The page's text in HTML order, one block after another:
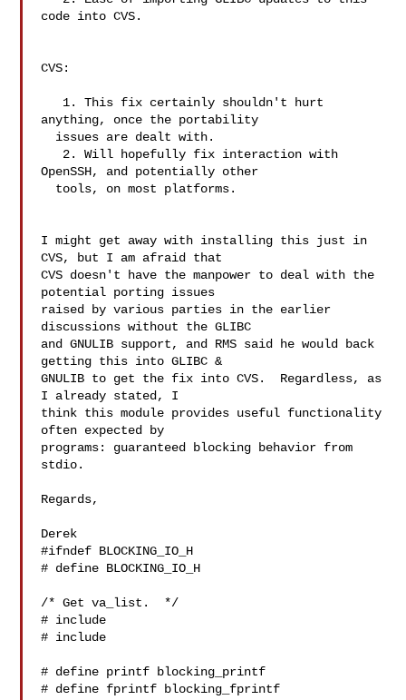
code into CVS.
CVS:
anything, once the portability
OpenSSH, and potentially other
I might get away with installing this just in
CVS, but I am afraid that
CVS doesn't have the manpower to deal with the
potential porting issues
raised by various parties in the earlier
discussions without the GLIBC
and GNULIB support, and RMS said he would back
getting this into GLIBC &
GNULIB to get the fix into CVS.  Regardless, as
I already stated, I
think this module provides useful functionality
often expected by
programs: guaranteed blocking behavior from
stdio.
Regards,
Derek
#ifndef BLOCKING_IO_H
# define BLOCKING_IO_H
/* Get va_list.  */
# include
# include
# define printf blocking_printf
# define fprintf blocking_fprintf